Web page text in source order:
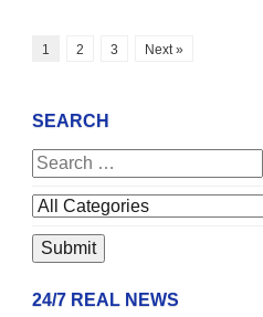
1 2 3 Next »
SEARCH
24/7 REAL NEWS